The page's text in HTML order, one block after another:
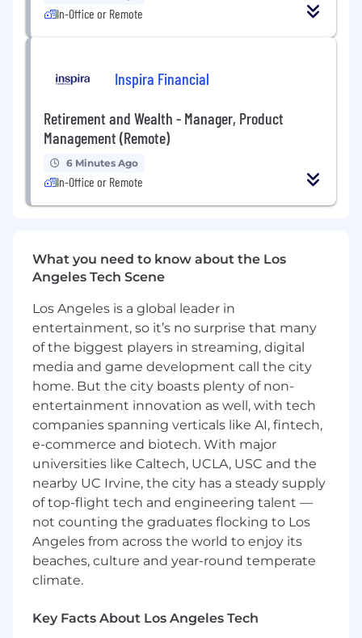
Strong written communication skills
What You’ll Gain
Hands-on experience in
Exposure to
digital infrastructure and
logistics innovation
Opportunity to work on
digital positioning
Pre-screening Assessment Completion is
highly recommended to move forward with
next steps in the recruitment process.
Benefits
ImEx Cargo is an equal opportunity employer.
We celebrate diversity and are committed to
creating an inclusive environment for all
employees.
In-Office or Remote
Inspira Financial
Retirement and Wealth - Manager, Product
Management (Remote)
6 Minutes Ago
In-Office or Remote
What you need to know about the Los
Angeles Tech Scene
Los Angeles is a global leader in
entertainment, so it’s no surprise that many
of the biggest players in streaming, digital
media and game development call the city
home. But the city boasts plenty of non-
entertainment innovation as well, with tech
companies spanning verticals like AI, fintech,
e-commerce and biotech. With major
universities like Caltech, UCLA, USC and the
nearby UC Irvine, the city has a steady supply
of top-flight tech and engineering talent —
not counting the graduates flocking to Los
Angeles from across the world to enjoy its
beaches, culture and year-round temperate
climate.
Key Facts About Los Angeles Tech